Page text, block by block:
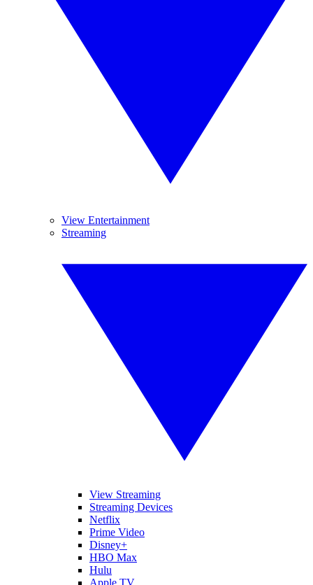
View Entertainment
Streaming
View Streaming
Streaming Devices
Netflix
Prime Video
Disney+
HBO Max
Hulu
Apple TV